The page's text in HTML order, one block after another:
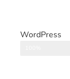
WordPress